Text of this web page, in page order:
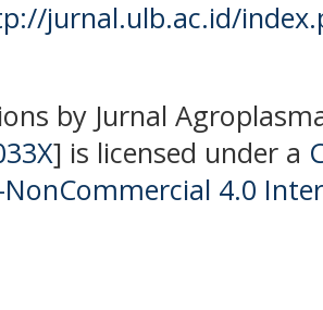
jurnal.ulb.ac.id/
by Jurnal
] is licensed under a
4.0